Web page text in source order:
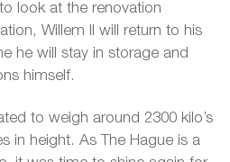
look at the renovation
Willem II will return to his
he will stay in storage and
himself.
to weigh around 2300 kilo’s
in height. As The Hague is a